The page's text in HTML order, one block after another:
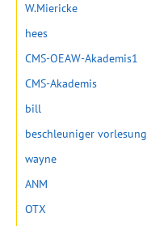
W.Miericke
hees
CMS-OEAW-Akademis1
CMS-Akademis
bill
beschleuniger vorlesung
wayne
ANM
OTX